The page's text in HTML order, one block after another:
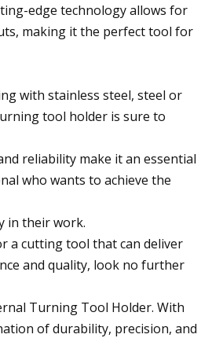
edge technology allows for
making it the perfect tool for
with stainless steel, steel or
tool holder is sure to
reliability make it an essential
who wants to achieve the
in their work.
a cutting tool that can deliver
and quality, look no further
Turning Tool Holder. With
of durability, precision, and